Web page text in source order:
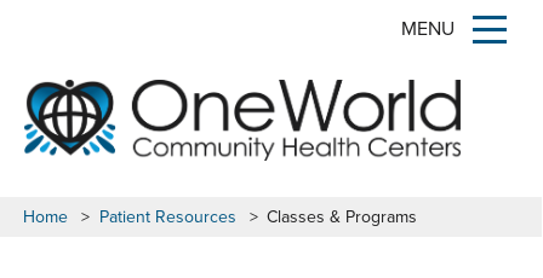
MENU
Home > Patient Resources > Classes & Programs